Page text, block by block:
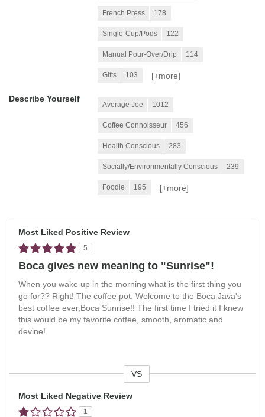
French Press 178
Single-Cup/Pods 122
Manual Pour-Over/Drip 114
Gifts 103 [+more]
Describe Yourself
Average Joe 1012
Coffee Connoisseur 456
Health Conscious 283
Socially/Environmentally Conscious 239
Foodie 195 [+more]
Most Liked Positive Review
5
Boca gives new meaning to "Sunrise"!
When you wake up in the morning what is the first thing you
go for?? Right! The coffee pot. Welcome to the Boca Java's
best coffee ever,Boca Sunrise!! The first time I tried it I knew
this would be my favorite coffee, smooth, aromatic and
devine!
VS
Most Liked Negative Review
1